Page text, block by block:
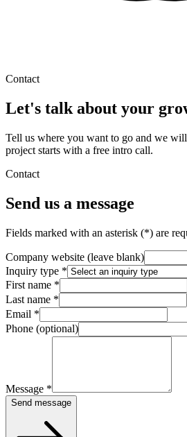
Contact
Let's talk about your
Tell us where you want to go and we
project starts with a free intro call.
Contact
Send us a message
Fields marked with an asterisk (*) are
Company website (leave blank)
Inquiry type *
First name *
Last name *
Email *
Phone (optional)
Message *
Send message